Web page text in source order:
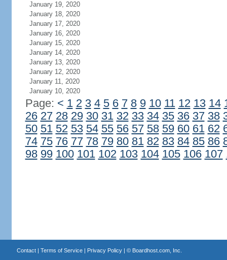
January 19, 2020
January 18, 2020
January 17, 2020
January 16, 2020
January 15, 2020
January 14, 2020
January 13, 2020
January 12, 2020
January 11, 2020
January 10, 2020
Page: < 1 2 3 4 5 6 7 8 9 10 11 12 13 14
26 27 28 29 30 31 32 33 34 35 36 37 38
50 51 52 53 54 55 56 57 58 59 60 61 62
74 75 76 77 78 79 80 81 82 83 84 85 86
98 99 100 101 102 103 104 105 106 107
Contact| Terms of Service| Privacy Policy| © Boardhost.com, Inc.